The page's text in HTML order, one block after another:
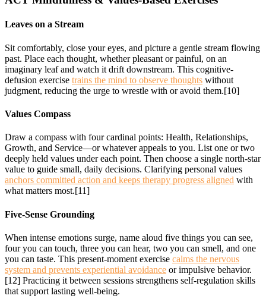
Leaves on a Stream
Sit comfortably, close your eyes, and picture a gentle stream flowing
past. Place each thought, whether pleasant or painful, on an
imaginary leaf and watch it drift downstream. This cognitive-
defusion exercise trains the mind to observe thoughts without
judgment, reducing the urge to wrestle with or avoid them.[10]
Values Compass
Draw a compass with four cardinal points: Health, Relationships,
Growth, and Service—or whatever appeals to you. List one or two
deeply held values under each point. Then choose a single north-star
value to guide small, daily decisions. Clarifying personal values
anchors committed action and keeps therapy progress aligned with
what matters most.[11]
Five-Sense Grounding
When intense emotions surge, name aloud five things you can see,
four you can touch, three you can hear, two you can smell, and one
you can taste. This present-moment exercise calms the nervous
system and prevents experiential avoidance or impulsive behavior.
[12] Practicing it between sessions strengthens self-regulation skills
that support lasting well-being.